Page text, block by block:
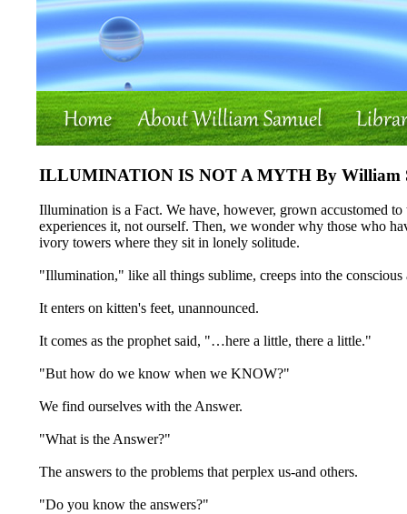
ILLUMINATION IS NOT A MYTH By William
Illumination is a Fact. We have, however, grown accustomed
experiences it, not ourself. Then, we wonder why those who
ivory towers where they sit in lonely solitude.
"Illumination," like all things sublime, creeps into the
It enters on kitten's feet, unannounced.
It comes as the prophet said, "…here a little, there a little."
"But how do we know when we KNOW?"
We find ourselves with the Answer.
"What is the Answer?"
The answers to the problems that perplex us-and others.
"Do you know the answers?"